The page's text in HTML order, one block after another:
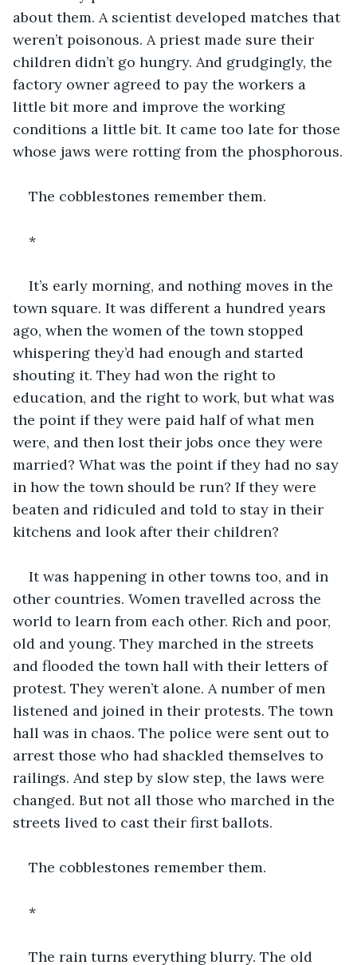
about them. A scientist developed matches that
weren’t poisonous. A priest made sure their
children didn’t go hungry. And grudgingly, the
factory owner agreed to pay the workers a
little bit more and improve the working
conditions a little bit. It came too late for those
whose jaws were rotting from the phosphorous.
The cobblestones remember them.
*
It’s early morning, and nothing moves in the
town square. It was different a hundred years
ago, when the women of the town stopped
whispering they’d had enough and started
shouting it. They had won the right to
education, and the right to work, but what was
the point if they were paid half of what men
were, and then lost their jobs once they were
married? What was the point if they had no say
in how the town should be run? If they were
beaten and ridiculed and told to stay in their
kitchens and look after their children?
It was happening in other towns too, and in
other countries. Women travelled across the
world to learn from each other. Rich and poor,
old and young. They marched in the streets
and flooded the town hall with their letters of
protest. They weren’t alone. A number of men
listened and joined in their protests. The town
hall was in chaos. The police were sent out to
arrest those who had shackled themselves to
railings. And step by slow step, the laws were
changed. But not all those who marched in the
streets lived to cast their first ballots.
The cobblestones remember them.
*
The rain turns everything blurry. The old